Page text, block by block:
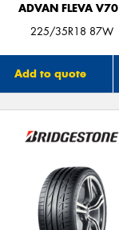
ADVAN FLEVA
225/35R18 87W
Add to quote